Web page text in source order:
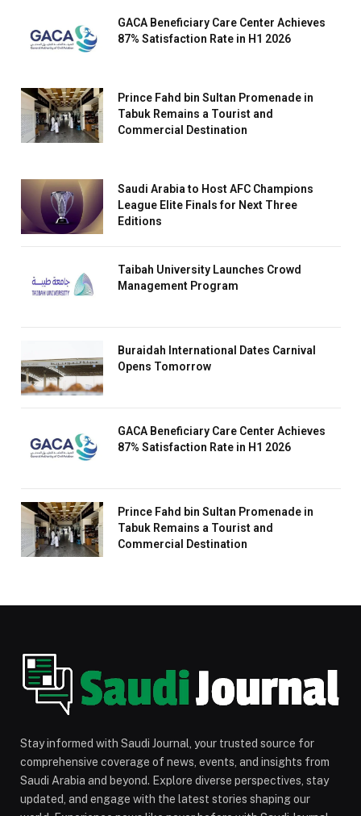
GACA Beneficiary Care Center Achieves
87% Satisfaction Rate in H1 2026
Prince Fahd bin Sultan Promenade in
Tabuk Remains a Tourist and
Commercial Destination
Saudi Arabia to Host AFC Champions
League Elite Finals for Next Three
Editions
Taibah University Launches Crowd
Management Program
Buraidah International Dates Carnival
Opens Tomorrow
GACA Beneficiary Care Center Achieves
87% Satisfaction Rate in H1 2026
Prince Fahd bin Sultan Promenade in
Tabuk Remains a Tourist and
Commercial Destination
Stay informed with Saudi Journal, your trusted source for
comprehensive coverage of news, events, and insights from
Saudi Arabia and beyond. Explore diverse perspectives, stay
updated, and engage with the latest stories shaping our